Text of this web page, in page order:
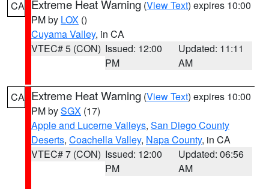
CA Extreme Heat Warning (View Text) expires 10:00
PM by LOX ()
Cuyama Valley, in CA
VTEC# 5 (CON) Issued: 12:00
PM
Updated: 11:11
AM
CA Extreme Heat Warning (View Text) expires 10:00
PM bySGX (17)
Apple and Lucerne Valleys, San Diego County
Deserts, Coachella Valley, Napa County, in CA
VTEC# 7 (CON) Issued: 12:00
PM
Updated: 06:56
AM